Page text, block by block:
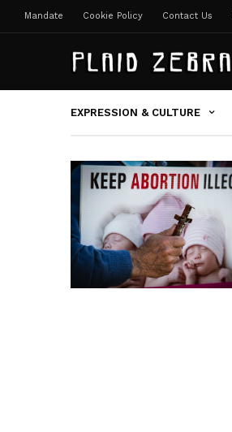
Mandate Cookie Policy Contact Us
EXPRESSION & CULTURE